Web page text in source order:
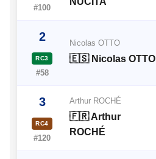
#100
2
RC3
#58
Nicolas OTTO
🇪🇸 Nicolas OTTO
3
RC4
#120
Arthur ROCHÉ
🇫🇷 Arthur
ROCHÉ